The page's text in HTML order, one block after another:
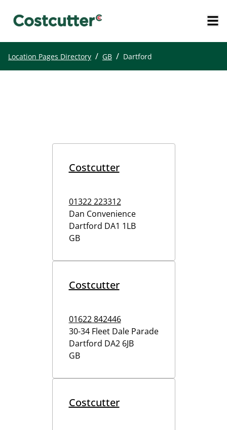
Location Pages Directory / GB / Dartford
Costcutter
01322 223312
Dan Convenience
Dartford DA1 1LB
GB
Costcutter
01622 842446
30-34 Fleet Dale Parade
Dartford DA2 6JB
GB
Costcutter